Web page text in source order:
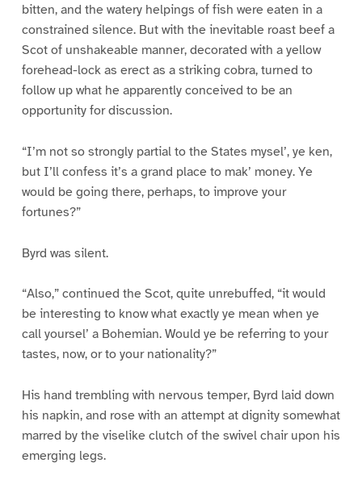
bitten, and the watery helpings of fish were eaten in a
constrained silence. But with the inevitable roast beef a
Scot of unshakeable manner, decorated with a yellow
forehead-lock as erect as a striking cobra, turned to
follow up what he apparently conceived to be an
opportunity for discussion.
“I’m not so strongly partial to the States mysel’, ye ken,
but I’ll confess it’s a grand place to mak’ money. Ye
would be going there, perhaps, to improve your
fortunes?”
Byrd was silent.
“Also,” continued the Scot, quite unrebuffed, “it would
be interesting to know what exactly ye mean when ye
call yoursel’ a Bohemian. Would ye be referring to your
tastes, now, or to your nationality?”
His hand trembling with nervous temper, Byrd laid down
his napkin, and rose with an attempt at dignity somewhat
marred by the viselike clutch of the swivel chair upon his
emerging legs.